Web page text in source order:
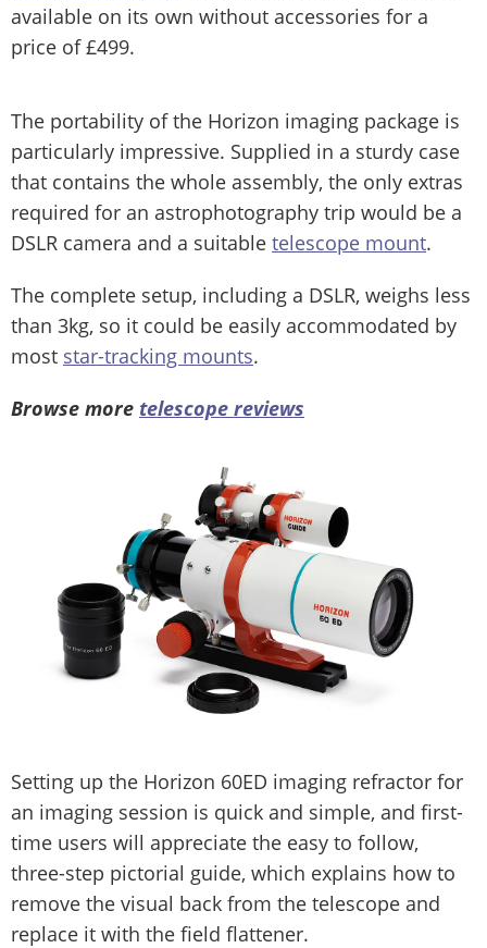
available on its own without accessories for a
price of £499.
The portability of the Horizon imaging package is
particularly impressive. Supplied in a sturdy case
that contains the whole assembly, the only extras
required for an astrophotography trip would be a
DSLR camera and a suitable telescope mount.
The complete setup, including a DSLR, weighs less
than 3kg, so it could be easily accommodated by
most star-tracking mounts.
Browse more telescope reviews
Setting up the Horizon 60ED imaging refractor for
an imaging session is quick and simple, and first-
time users will appreciate the easy to follow,
three-step pictorial guide, which explains how to
remove the visual back from the telescope and
replace it with the field flattener.